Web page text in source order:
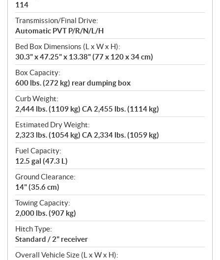
114
Transmission/Final Drive:
Automatic PVT P/R/N/L/H
Bed Box Dimensions (L x W x H):
30.3" x 47.25" x 13.38" (77 x 120 x 34 cm)
Box Capacity:
600 lbs. (272 kg) rear dumping box
Curb Weight:
2,444 lbs. (1109 kg) CA 2,455 lbs. (1114 kg)
Estimated Dry Weight:
2,323 lbs. (1054 kg) CA 2,334 lbs. (1059 kg)
Fuel Capacity:
12.5 gal (47.3 L)
Ground Clearance:
14" (35.6 cm)
Towing Capacity:
2,000 lbs. (907 kg)
Hitch Type:
Standard / 2" receiver
Overall Vehicle Size (L x W x H):